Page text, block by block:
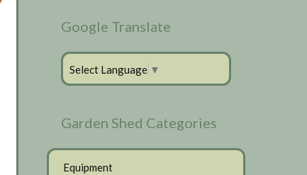
Google Translate
Select Language ▼
Garden Shed Categories
Equipment